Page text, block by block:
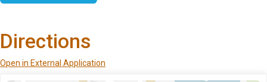
Directions
Open in External Application